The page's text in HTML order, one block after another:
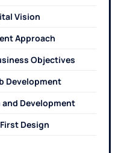
Vision
Approach
Objectives
Development
Development
Design